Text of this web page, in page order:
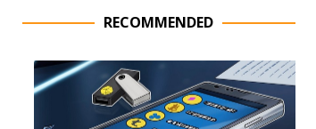
RECOMMENDED